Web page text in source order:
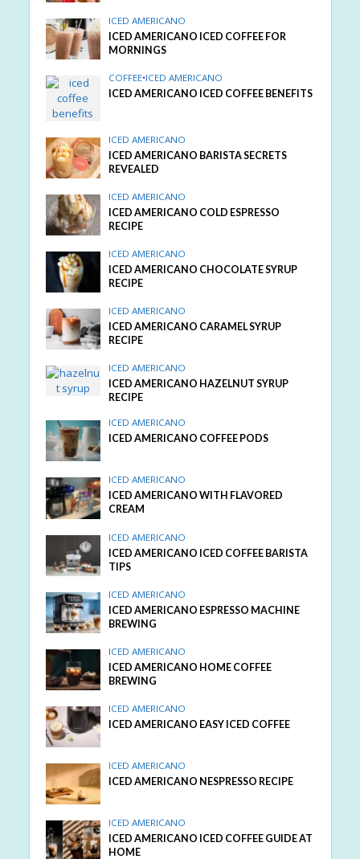
ICED AMERICANO
ICED AMERICANO ICED COFFEE FOR
MORNINGS
COFFEE•ICED AMERICANO
ICED AMERICANO ICED COFFEE BENEFITS
ICED AMERICANO
ICED AMERICANO BARISTA SECRETS
REVEALED
ICED AMERICANO
ICED AMERICANO COLD ESPRESSO
RECIPE
ICED AMERICANO
ICED AMERICANO CHOCOLATE SYRUP
RECIPE
ICED AMERICANO
ICED AMERICANO CARAMEL SYRUP
RECIPE
ICED AMERICANO
ICED AMERICANO HAZELNUT SYRUP
RECIPE
ICED AMERICANO
ICED AMERICANO COFFEE PODS
ICED AMERICANO
ICED AMERICANO WITH FLAVORED
CREAM
ICED AMERICANO
ICED AMERICANO ICED COFFEE BARISTA
TIPS
ICED AMERICANO
ICED AMERICANO ESPRESSO MACHINE
BREWING
ICED AMERICANO
ICED AMERICANO HOME COFFEE
BREWING
ICED AMERICANO
ICED AMERICANO EASY ICED COFFEE
ICED AMERICANO
ICED AMERICANO NESPRESSO RECIPE
ICED AMERICANO
ICED AMERICANO ICED COFFEE GUIDE AT
HOME